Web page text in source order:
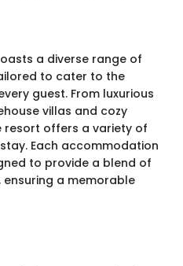
a diverse range of
to cater to the
guest. From luxurious
villas and cozy
offers a variety of
Each accommodation
to provide a blend of
a memorable